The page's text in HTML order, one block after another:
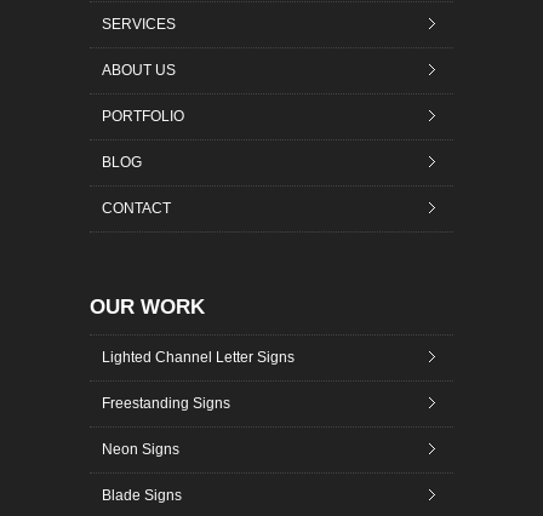
SERVICES
ABOUT US
PORTFOLIO
BLOG
CONTACT
OUR WORK
Lighted Channel Letter Signs
Freestanding Signs
Neon Signs
Blade Signs